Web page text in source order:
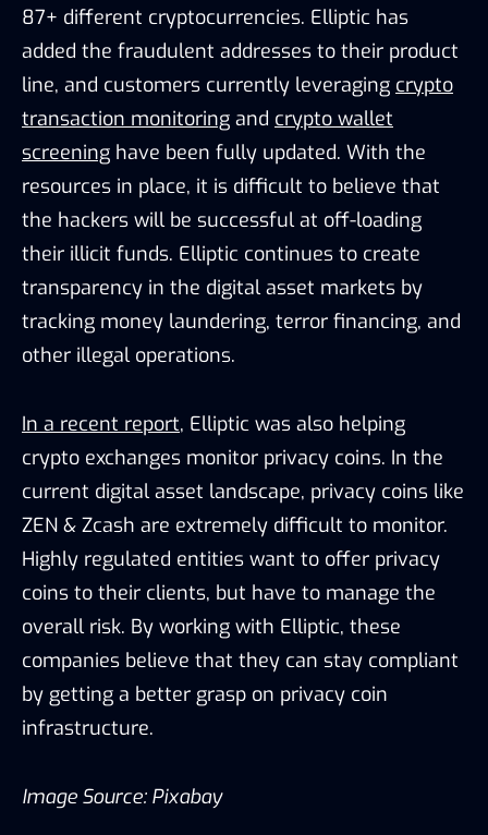
87+ different cryptocurrencies. Elliptic has
added the fraudulent addresses to their product
line, and customers currently leveraging crypto
transaction monitoring and crypto wallet
screening have been fully updated. With the
resources in place, it is difficult to believe that
the hackers will be successful at off-loading
their illicit funds. Elliptic continues to create
transparency in the digital asset markets by
tracking money laundering, terror financing, and
other illegal operations.
In a recent report, Elliptic was also helping
crypto exchanges monitor privacy coins. In the
current digital asset landscape, privacy coins like
ZEN & Zcash are extremely difficult to monitor.
Highly regulated entities want to offer privacy
coins to their clients, but have to manage the
overall risk. By working with Elliptic, these
companies believe that they can stay compliant
by getting a better grasp on privacy coin
infrastructure.
Image Source: Pixabay